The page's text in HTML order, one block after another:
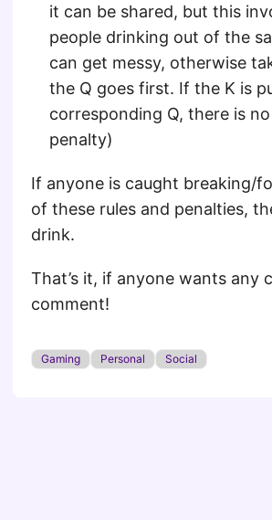
it can be shared, but this
people drinking out of the
can get messy, otherwise
the Q goes first. If the K is
corresponding Q, there is
penalty)
If anyone is caught breaking/
of these rules and penalties,
drink.
That’s it, if anyone wants any
comment!
Gaming Personal Social